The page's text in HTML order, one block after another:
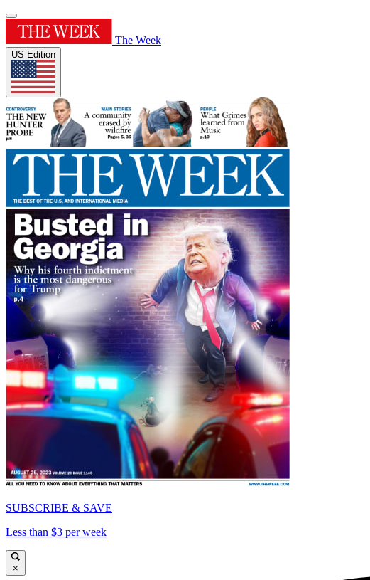
The Week
US Edition
SUBSCRIBE & SAVE
Less than $3 per week
×